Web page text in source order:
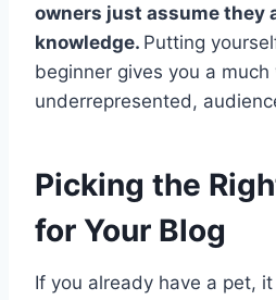
owners just assume they
knowledge. Putting
beginner gives you a
underrepresented,
Picking the
for Your Blog
If you already have a pet,